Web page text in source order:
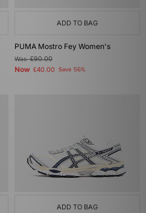
ADD TO BAG
PUMA Mostro Fey Women's
Was£90.00
Now £40.00 Save 56%
ADD TO BAG